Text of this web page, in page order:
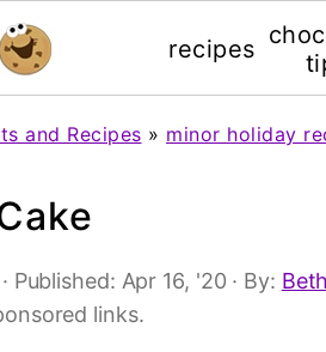
recipes
and Recipes » minor holiday
· Published: Apr 16, '20 · By:
links.